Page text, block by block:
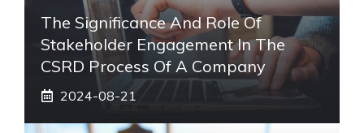
The Significance And Role Of
Stakeholder Engagement In The
CSRD Process Of A Company
2024-08-21